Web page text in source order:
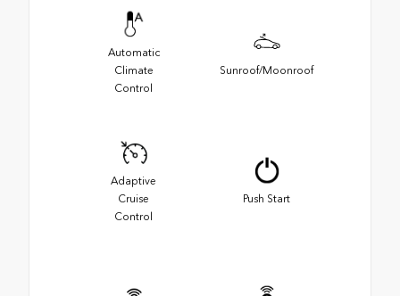
Automatic
Climate
Control
Sunroof/Moonroof
Adaptive
Cruise
Control
Push Start